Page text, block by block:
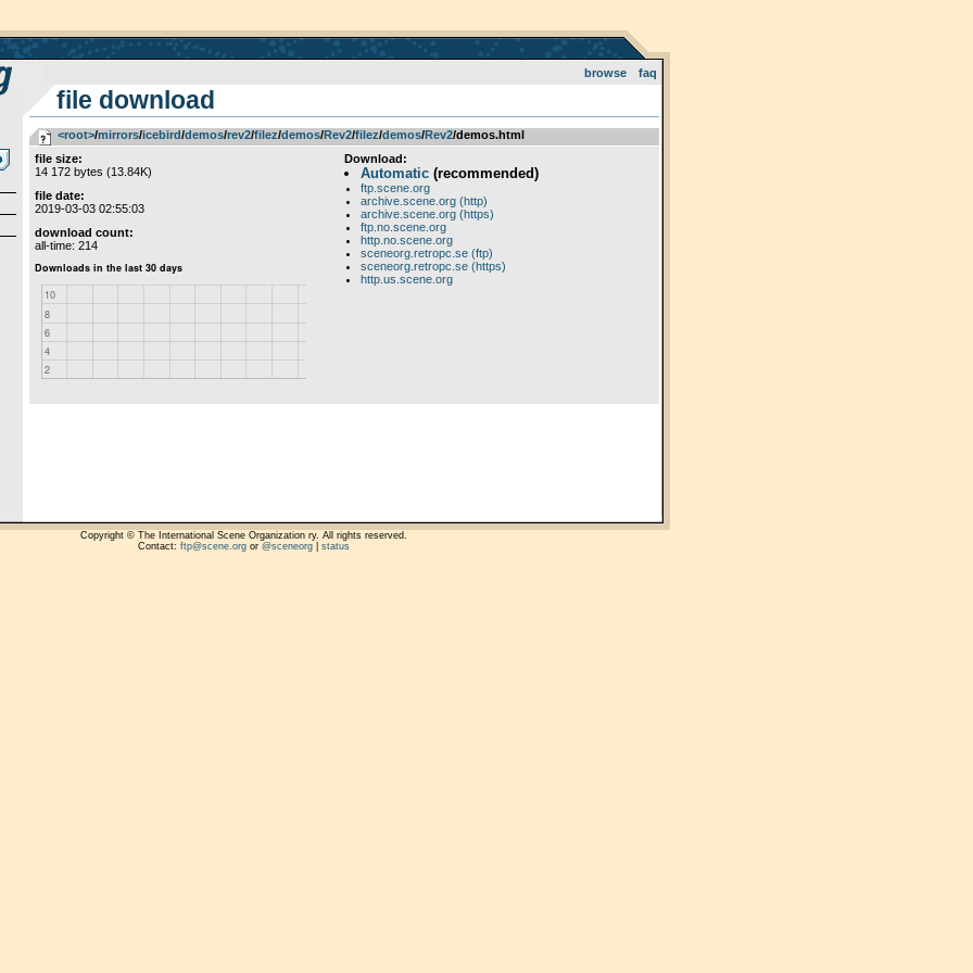
browse faq
file download
<root>­/­mirrors­/­icebird­/­demos­/­rev2­/­filez­/­demos­/­Rev2­/­filez­/­demos­/­Rev2/demos.html
file size:
14 172 bytes (13.84K)
file date:
2019-03-03 02:55:03
download count:
all-time: 214
Download:
Automatic(recommended)
ftp.scene.org
archive.scene.org (http)
archive.scene.org (https)
ftp.no.scene.org
http.no.scene.org
sceneorg.retropc.se (ftp)
sceneorg.retropc.se (https)
http.us.scene.org
Copyright © The International Scene Organization ry. All rights reserved.
Contact: ftp@scene.orgor @sceneorg| status